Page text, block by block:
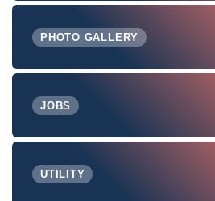
PHOTO GALLERY
JOBS
UTILITY